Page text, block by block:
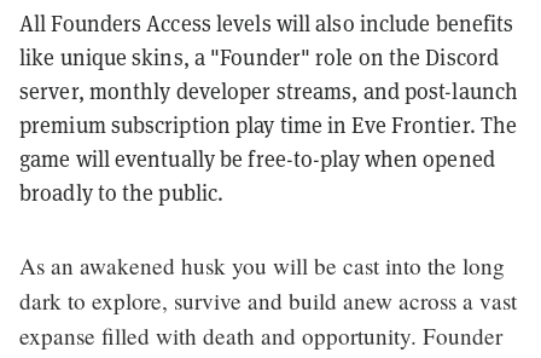
All Founders Access levels will also include benefits
like unique skins, a "Founder" role on the Discord
server, monthly developer streams, and post-launch
premium subscription play time in Eve Frontier. The
game will eventually be free-to-play when opened
broadly to the public.
As an awakened husk you will be cast into the long
dark to explore, survive and build anew across a vast
expanse filled with death and opportunity. Founder